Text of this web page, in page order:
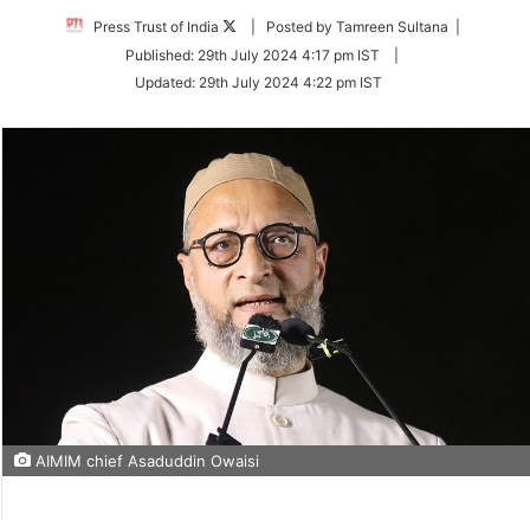
Press Trust of India
Follow
Twitter
| Posted by Tamreen Sultana |
Published: 29th July 2024 4:17 pm IST
Updated: 29th July 2024 4:22 pm IST
AIMIM chief Asaduddin Owaisi